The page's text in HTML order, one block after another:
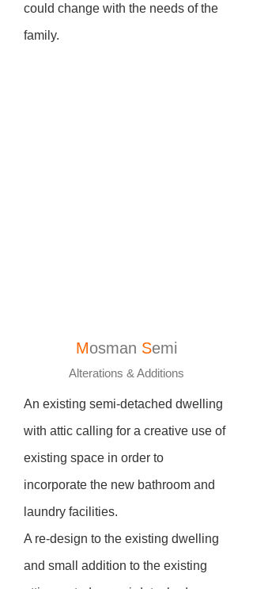
could change with the needs of the
family.
Mosman Semi
Alterations & Additions
An existing semi-detached dwelling
with attic calling for a creative use of
existing space in order to
incorporate the new bathroom and
laundry facilities.
A re-design to the existing dwelling
and small addition to the existing